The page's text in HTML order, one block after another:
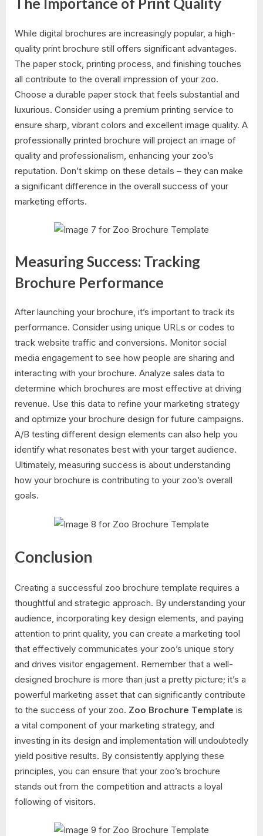
The Importance of Print Quality
While digital brochures are increasingly popular, a high-
quality print brochure still offers significant advantages.
The paper stock, printing process, and finishing touches
all contribute to the overall impression of your zoo.
Choose a durable paper stock that feels substantial and
luxurious. Consider using a premium printing service to
ensure sharp, vibrant colors and excellent image quality. A
professionally printed brochure will project an image of
quality and professionalism, enhancing your zoo’s
reputation. Don’t skimp on these details – they can make
a significant difference in the overall success of your
marketing efforts.
Measuring Success: Tracking
Brochure Performance
After launching your brochure, it’s important to track its
performance. Consider using unique URLs or codes to
track website traffic and conversions. Monitor social
media engagement to see how people are sharing and
interacting with your brochure. Analyze sales data to
determine which brochures are most effective at driving
revenue. Use this data to refine your marketing strategy
and optimize your brochure design for future campaigns.
A/B testing different design elements can also help you
identify what resonates best with your target audience.
Ultimately, measuring success is about understanding
how your brochure is contributing to your zoo’s overall
goals.
Conclusion
Creating a successful zoo brochure template requires a
thoughtful and strategic approach. By understanding your
audience, incorporating key design elements, and paying
attention to print quality, you can create a marketing tool
that effectively communicates your zoo’s unique story
and drives visitor engagement. Remember that a well-
designed brochure is more than just a pretty picture; it’s a
powerful marketing asset that can significantly contribute
to the success of your zoo. Zoo Brochure Template is
a vital component of your marketing strategy, and
investing in its design and implementation will undoubtedly
yield positive results. By consistently applying these
principles, you can ensure that your zoo’s brochure
stands out from the competition and attracts a loyal
following of visitors.